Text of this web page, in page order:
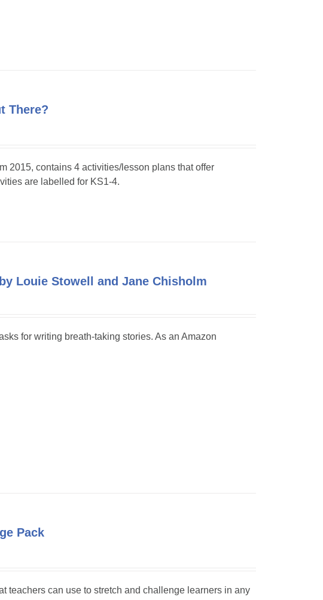
There?
2015, contains 4 activities/lesson plans that offer
are labelled for KS1-4.
Louie Stowell and Jane Chisholm
for writing breath-taking stories. As an Amazon
Pack
teachers can use to stretch and challenge learners in any